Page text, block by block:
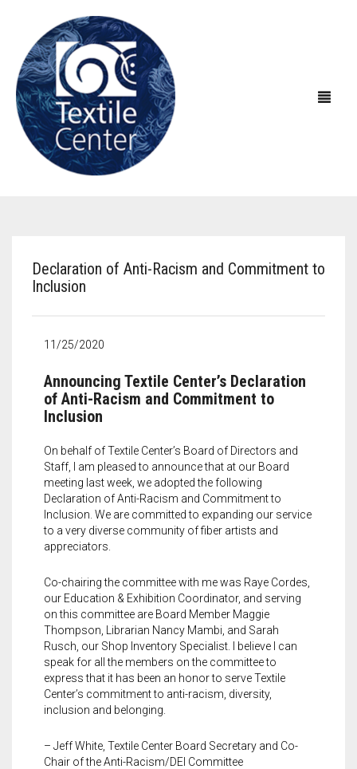
Visit Textile Center
Staff + Board
Our Affiliated Guilds
Basket Weaving at Textile Center | Special interest group
Textile Center Community Partners
Job, Internship & Volunteer Opportunities
Auction Item Request Form
Spun Gold Awards
Official Documents
In the Galleries
Past Exhibitions
Exhibition Proposals
EDUCATION
Guest Teaching Artist Workshops
Book an Offsite Class
Craft Night | Monthly social crafting events
Fellowship Opportunities
McKnight Fellowships for Fiber Artists
Learn about the fellowship
Meet the 2025 Fellows
Meet the 2024 Fellows
Meet the 2023 Fellows
Meet the 2022 Fellows
Meet the 2021 Fellows
Jerome Project Grants for Emerging Fiber Artists and Early Career
Artist Support
Book a Private Event at Textile Center
Group Make + Take Experiences and Tours at Textile Center
Book an Offsite Class
Use the Dye Lab
Learn about Textile Tours
Teach with us
The Stashery
Slow Fashion Sale: July 7 – 11
Visit the Library
Janet Meany Collection
DONATE
Leadership Circle
Denise Ann Richter Youth Fiber Art Fund
The Athena Society for planned giving
Organizational Supporters
Individual Membership
Guild Membership
Leadership Circle
EVENTS
Events Calendar
Slow Fashion Sale: July 7 – 11, 2026
Textile Garage Sale: April 30 – May 2, 2027
Craft Night | Monthly Social Making Events
Art Speaks | Artist Discussion Series
VOLUNTEER
Declaration of Anti-Racism and Commitment to
Inclusion
11/25/2020
Announcing Textile Center’s Declaration
of Anti-Racism and Commitment to
Inclusion
On behalf of Textile Center’s Board of Directors and
Staff, I am pleased to announce that at our Board
meeting last week, we adopted the following
Declaration of Anti-Racism and Commitment to
Inclusion. We are committed to expanding our service
to a very diverse community of fiber artists and
appreciators.
Co-chairing the committee with me was Raye Cordes,
our Education & Exhibition Coordinator, and serving
on this committee are Board Member Maggie
Thompson, Librarian Nancy Mambi, and Sarah
Rusch, our Shop Inventory Specialist. I believe I can
speak for all the members on the committee to
express that it has been an honor to serve Textile
Center’s commitment to anti-racism, diversity,
inclusion and belonging.
– Jeff White, Textile Center Board Secretary and Co-
Chair of the Anti-Racism/DEI Committee